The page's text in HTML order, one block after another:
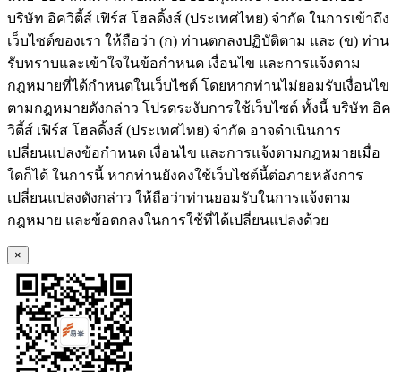
บริษัท อิควิตี้ส์ เฟิร์ส โฮลดิ้งส์ (ประเทศไทย) จำกัด ในการเข้าถึง
เว็บไซต์ของเรา ให้ถือว่า (ก) ท่านตกลงปฏิบัติตาม และ (ข) ท่าน
รับทราบและเข้าใจในข้อกำหนด เงื่อนไข และการแจ้งตาม
กฎหมายที่ได้กำหนดในเว็บไซต์ โดยหากท่านไม่ยอมรับเงื่อนไข
ตามกฎหมายดังกล่าว โปรดระงับการใช้เว็บไซต์ ทั้งนี้ บริษัท อิค
วิตี้ส์ เฟิร์ส โฮลดิ้งส์ (ประเทศไทย) จำกัด อาจดำเนินการ
เปลี่ยนแปลงข้อกำหนด เงื่อนไข และการแจ้งตามกฎหมายเมื่อ
ใดก็ได้ ในการนี้ หากท่านยังคงใช้เว็บไซต์นี้ต่อภายหลังการ
เปลี่ยนแปลงดังกล่าว ให้ถือว่าท่านยอมรับในการแจ้งตาม
กฎหมาย และข้อตกลงในการใช้ที่ได้เปลี่ยนแปลงด้วย
×